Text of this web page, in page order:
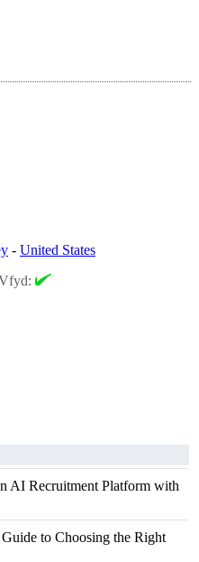
- United States
AI Recruitment Platform with
to Choosing the Right